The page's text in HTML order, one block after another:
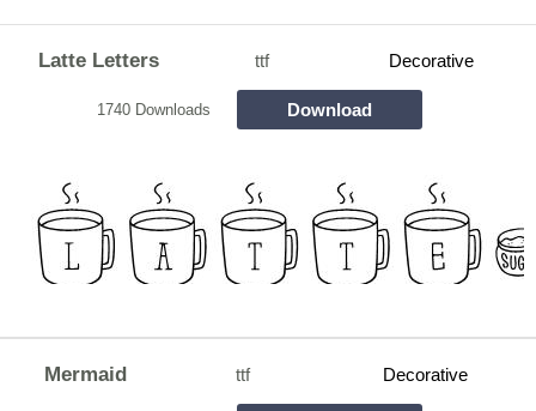
Latte Letters ttf Decorative
1740 Downloads Download
Mermaid ttf Decorative